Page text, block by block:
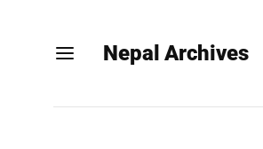
Nepal Archives